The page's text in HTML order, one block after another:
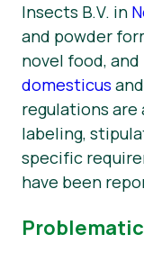
Insects B.V. in
and powder
novel food,
domesticus and
regulations
labeling,
specific
have been